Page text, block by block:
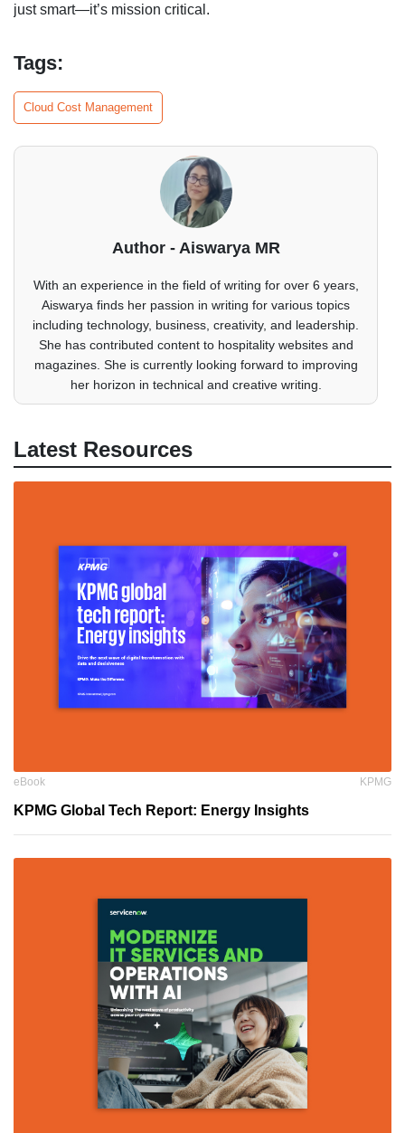
just smart—it’s mission critical.
Tags:
Cloud Cost Management
Author - Aiswarya MR
With an experience in the field of writing for over 6 years,
Aiswarya finds her passion in writing for various topics
including technology, business, creativity, and leadership.
She has contributed content to hospitality websites and
magazines. She is currently looking forward to improving
her horizon in technical and creative writing.
Latest Resources
eBook KPMG
KPMG Global Tech Report: Energy Insights